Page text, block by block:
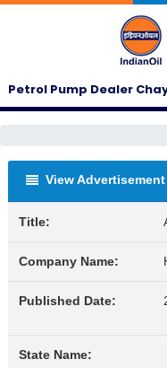
Petrol Pump Dealer
View Advertisement
Title:
Company Name:
Published Date:
State Name: